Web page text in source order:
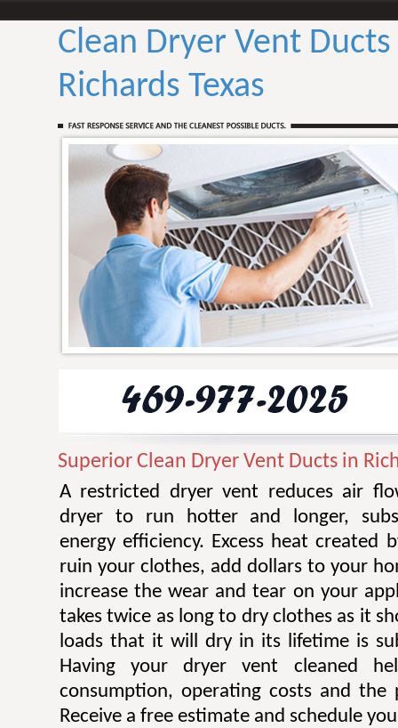
Clean Dryer Vent Ducts
Richards Texas
Superior Clean Dryer Vent Ducts in
A restricted dryer vent reduces air
dryer to run hotter and longer,
energy efficiency. Excess heat created
ruin your clothes, add dollars to your
increase the wear and tear on your
takes twice as long to dry clothes as it
loads that it will dry in its lifetime is
Having your dryer vent cleaned
consumption, operating costs and the
Receive a free estimate and schedule